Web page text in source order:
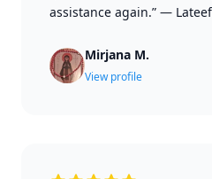
assistance again.” —
Mirjana M.
View profile